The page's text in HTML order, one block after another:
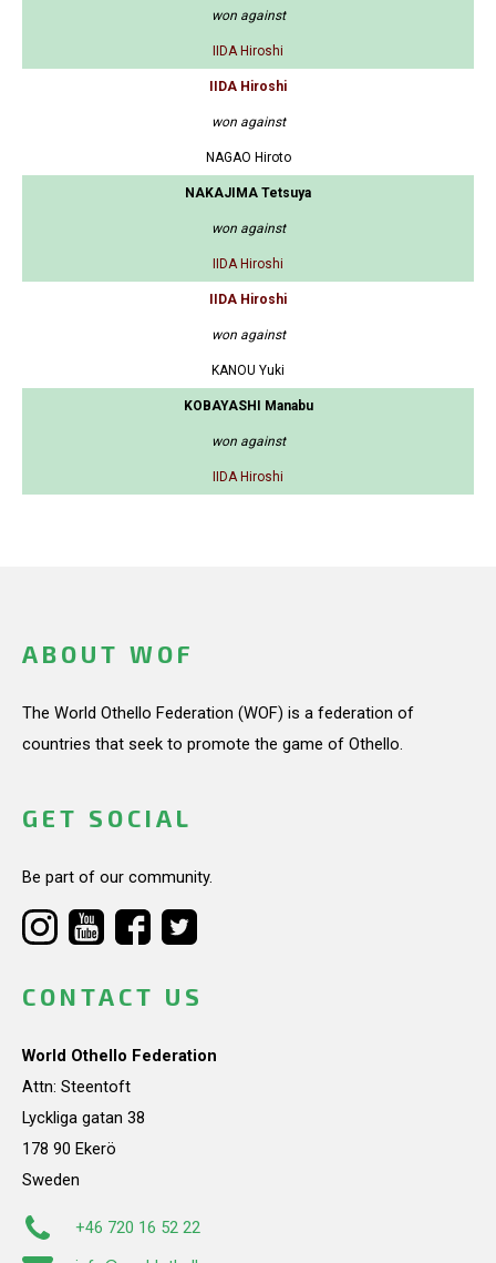
won against
IIDA Hiroshi
IIDA Hiroshi
won against
NAGAO Hiroto
NAKAJIMA Tetsuya
won against
IIDA Hiroshi
IIDA Hiroshi
won against
KANOU Yuki
KOBAYASHI Manabu
won against
IIDA Hiroshi
ABOUT WOF
The World Othello Federation (WOF) is a federation of
countries that seek to promote the game of Othello.
GET SOCIAL
Be part of our community.
CONTACT US
World Othello Federation
Attn: Steentoft
Lyckliga gatan 38
178 90 Ekerö
Sweden
+46 720 16 52 22